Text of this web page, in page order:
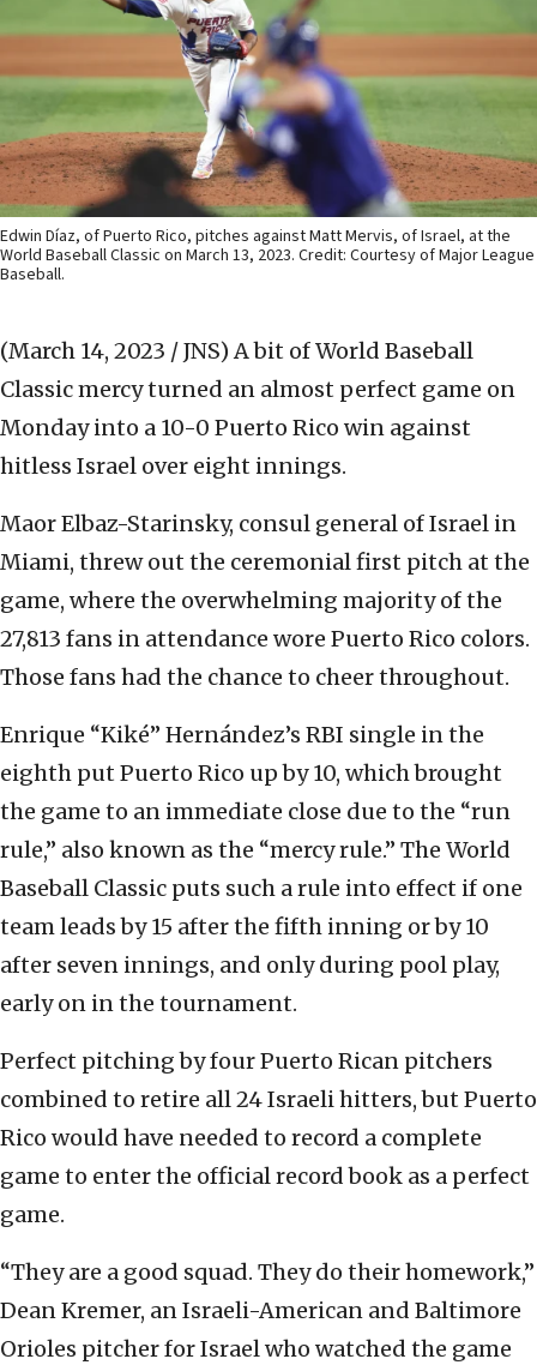
Edwin Díaz, of Puerto Rico, pitches against Matt Mervis, of Israel, at the
World Baseball Classic on March 13, 2023. Credit: Courtesy of Major League
Baseball.
(March 14, 2023 / JNS) A bit of World Baseball
Classic mercy turned an almost perfect game on
Monday into a 10-0 Puerto Rico win against
hitless Israel over eight innings.
Maor Elbaz-Starinsky, consul general of Israel in
Miami, threw out the ceremonial first pitch at the
game, where the overwhelming majority of the
27,813 fans in attendance wore Puerto Rico colors.
Those fans had the chance to cheer throughout.
Enrique “Kiké” Hernández’s RBI single in the
eighth put Puerto Rico up by 10, which brought
the game to an immediate close due to the “run
rule,” also known as the “mercy rule.” The World
Baseball Classic puts such a rule into effect if one
team leads by 15 after the fifth inning or by 10
after seven innings, and only during pool play,
early on in the tournament.
Perfect pitching by four Puerto Rican pitchers
combined to retire all 24 Israeli hitters, but Puerto
Rico would have needed to record a complete
game to enter the official record book as a perfect
game.
“They are a good squad. They do their homework,”
Dean Kremer, an Israeli-American and Baltimore
Orioles pitcher for Israel who watched the game